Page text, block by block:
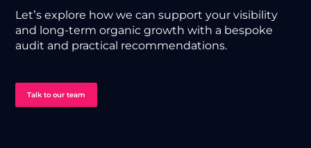
Let’s explore how we can support your visibility
and long-term organic growth with a bespoke
audit and practical recommendations.
Talk to our team